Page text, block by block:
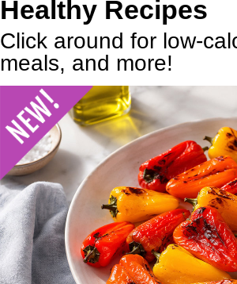
Healthy Recipes
Click around for low-
meals, and more!